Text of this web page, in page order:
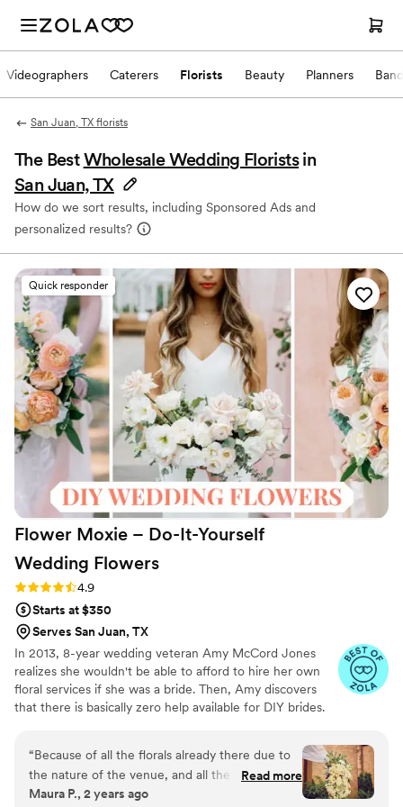
Videographers Caterers Florists Beauty Planners
San Juan, TX florists
The BestWholesale Wedding Florists in
San Juan, TX
How do we sort results, including Sponsored Ads and
personalized results?
Quick responder
Flower Moxie – Do-It-Yourself
Wedding Flowers
Rating: 4.9 (97 reviews)
4.9
Starts at $350
Serves San Juan, TX
In 2013, 8-year wedding veteran Amy McCord Jones
realizes she wouldn't be able to afford to hire her own
floral services if she was a bride. Then, Amy discovers
that there is basically zero help available for DIY brides.
grade blooms. Rude. So she launches Flower Moxie!
Flower Moxie remains a humble, tucked-away small
business out of Oklahoma City. We don’t zoom around
on scooters in some fancy high-rise. We stock an
“Because of all the florals already there due to
the nature of the venue, and all the florals and
plants they filled in, I didn’t feel the need to
Read more
Maura P., 2 years ago